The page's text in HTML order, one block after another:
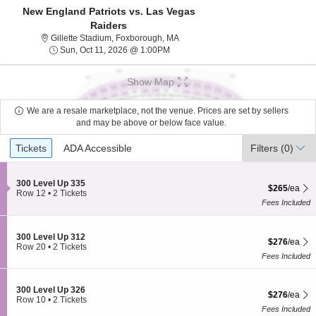
New England Patriots vs. Las Vegas
Raiders
Gillette Stadium, Foxborough, MAGillette Stadium, Foxborough,
Sun, Oct 11, 2026 @ 1:00PMSun, Oct 11, 2026 @ 1:00PM
Show Map
We are a resale marketplace, not the venue. Prices are set by sellers
and may be above or below face value.
Ticket
Types
Tickets
Tickets ADA Accessible
ADA Accessible Filters (0)
S
e
o
n
3
0
e
v
300 Level Up 335
Row 12 • 2 Tickets
$265 each
$265/ea
Fees Included
S
e
t
o
n
3
300 Level Up 312
Row 20
Tickets
• 2 Tickets
$276 each
$276/ea
Fees Included
S
e
300 Level Up 326
Row 10 • 2 Tickets
$276 each
$276/ea
Fees Included